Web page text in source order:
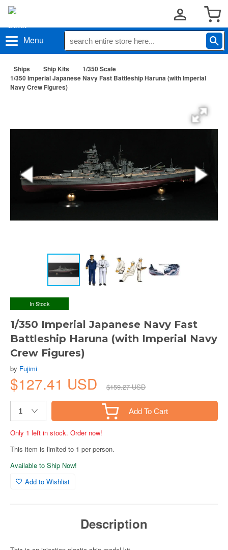
Menu
Ships Ship Kits
1/350 Scale
1/350 Imperial Japanese Navy Fast Battleship Haruna (with Imperial
Navy Crew Figures)
In Stock
1/350 Imperial Japanese Navy Fast
Battleship Haruna (with Imperial Navy
Crew Figures)
by Fujimi
$127.41 USD $159.27 USD
Add To Cart
Only 1 left in stock. Order now!
This item is limited to 1 per person.
Available to Ship Now!
Add to Wishlist
Description